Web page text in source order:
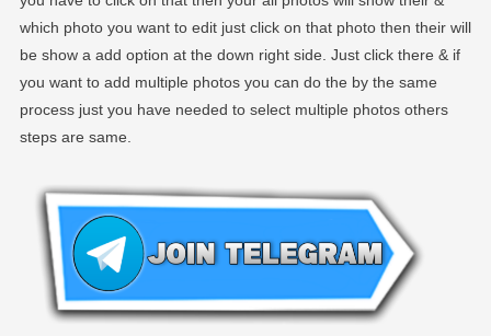
which photo you want to edit just click on that photo then their will
be show a add option at the down right side. Just click there & if
you want to add multiple photos you can do the by the same
process just you have needed to select multiple photos others
steps are same.